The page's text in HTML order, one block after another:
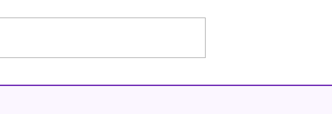
Breathing Through God